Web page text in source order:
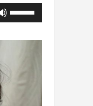
keys
decrease